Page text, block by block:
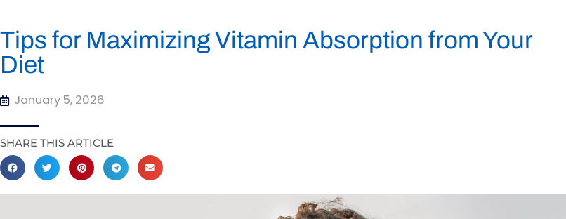
Tips for Maximizing Vitamin Absorption from Your
Diet
January 5, 2026
SHARE THIS ARTICLE